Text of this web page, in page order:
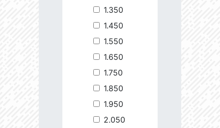
1.350
1.450
1.550
1.650
1.750
1.850
1.950
2.050